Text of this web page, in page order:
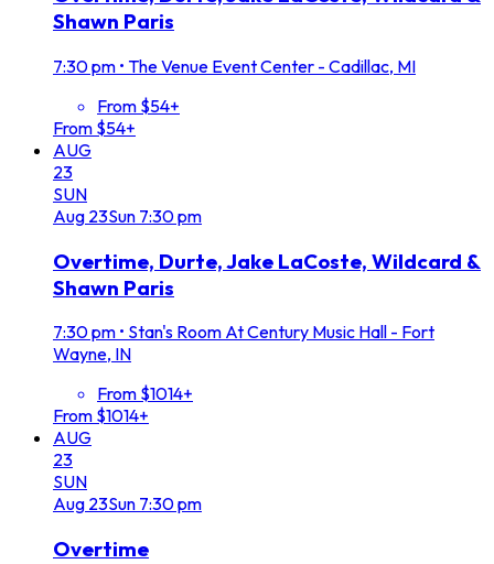
Shawn Paris
7:30 pm • The Venue Event Center - Cadillac, MI
From $54+
From $54+
AUG
23
SUN
Aug 23Sun 7:30 pm
Overtime, Durte, Jake LaCoste, Wildcard &
Shawn Paris
7:30 pm • Stan's Room At Century Music Hall - Fort
Wayne, IN
From $1014+
From $1014+
AUG
23
SUN
Aug 23Sun 7:30 pm
Overtime